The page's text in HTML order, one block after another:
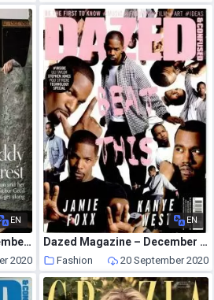
EN
Hong Kong Tatler – September 2020
2020
EN
Dazed Magazine – December 2005
Fashion 20 September 2020